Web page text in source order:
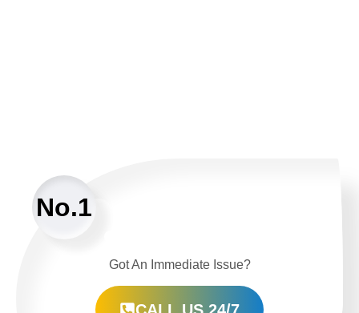
No.1
Got An Immediate Issue?